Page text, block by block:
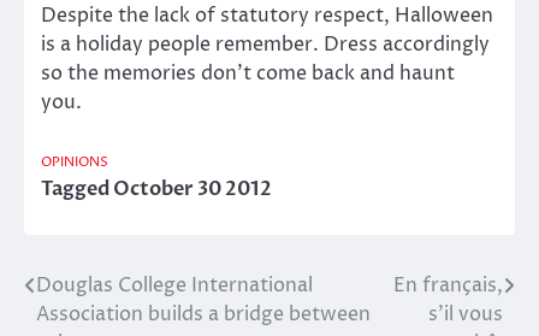
Despite the lack of statutory respect, Halloween
is a holiday people remember. Dress accordingly
so the memories don’t come back and haunt
you.
OPINIONS
TaggedOctober 30 2012
Post
Douglas College International
Association builds a bridge between
En français,
s’il vous